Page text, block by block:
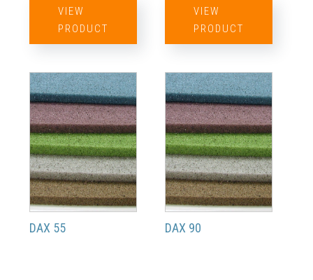
VIEW
PRODUCT
VIEW
PRODUCT
DAX 55 DAX 90